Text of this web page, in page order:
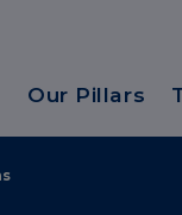
Our Pillars